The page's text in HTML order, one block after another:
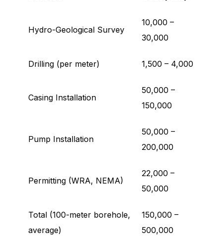
Hydro-Geological Survey
10,000 –
30,000
Drilling (per meter) 1,500 – 4,000
Casing Installation
50,000 –
150,000
Pump Installation
50,000 –
200,000
Permitting (WRA, NEMA)
22,000 –
50,000
Total (100-meter borehole,
average)
150,000 –
500,000